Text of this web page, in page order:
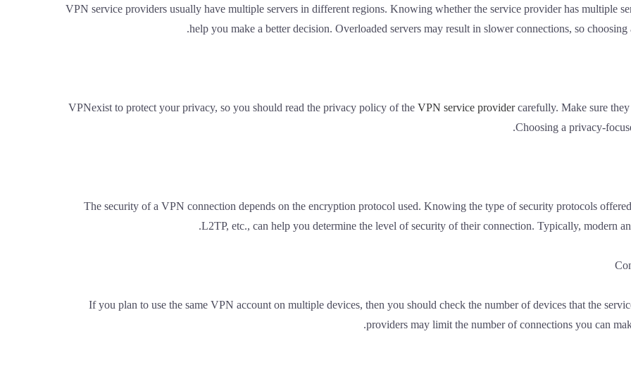
VPN service providers usually have multiple servers in different regions. Knowing whether the service provider has multiple
help you make a better decision. Overloaded servers may result in slower connections, so
VPNexist to protect your privacy, so you should read the privacy policy of the VPN service providercarefully. Make sure
Choosing a privacy-
The security of a VPN connection depends on the encryption protocol used. Knowing the type of security protocols
L2TP, etc., can help you determine the level of security of their connection. Typically, modern
If you plan to use the same VPN account on multiple devices, then you should check the number of devices that the
providers may limit the number of connections you can